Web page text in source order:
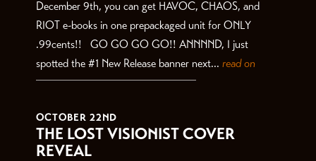
December 9th, you can get HAVOC, CHAOS, and
RIOT e-books in one prepackaged unit for ONLY
.99cents!! GO GO GO GO!! ANNNND, I just
spotted the #1 New Release banner next... read on
OCTOBER 22ND
THE LOST VISIONIST COVER
REVEAL